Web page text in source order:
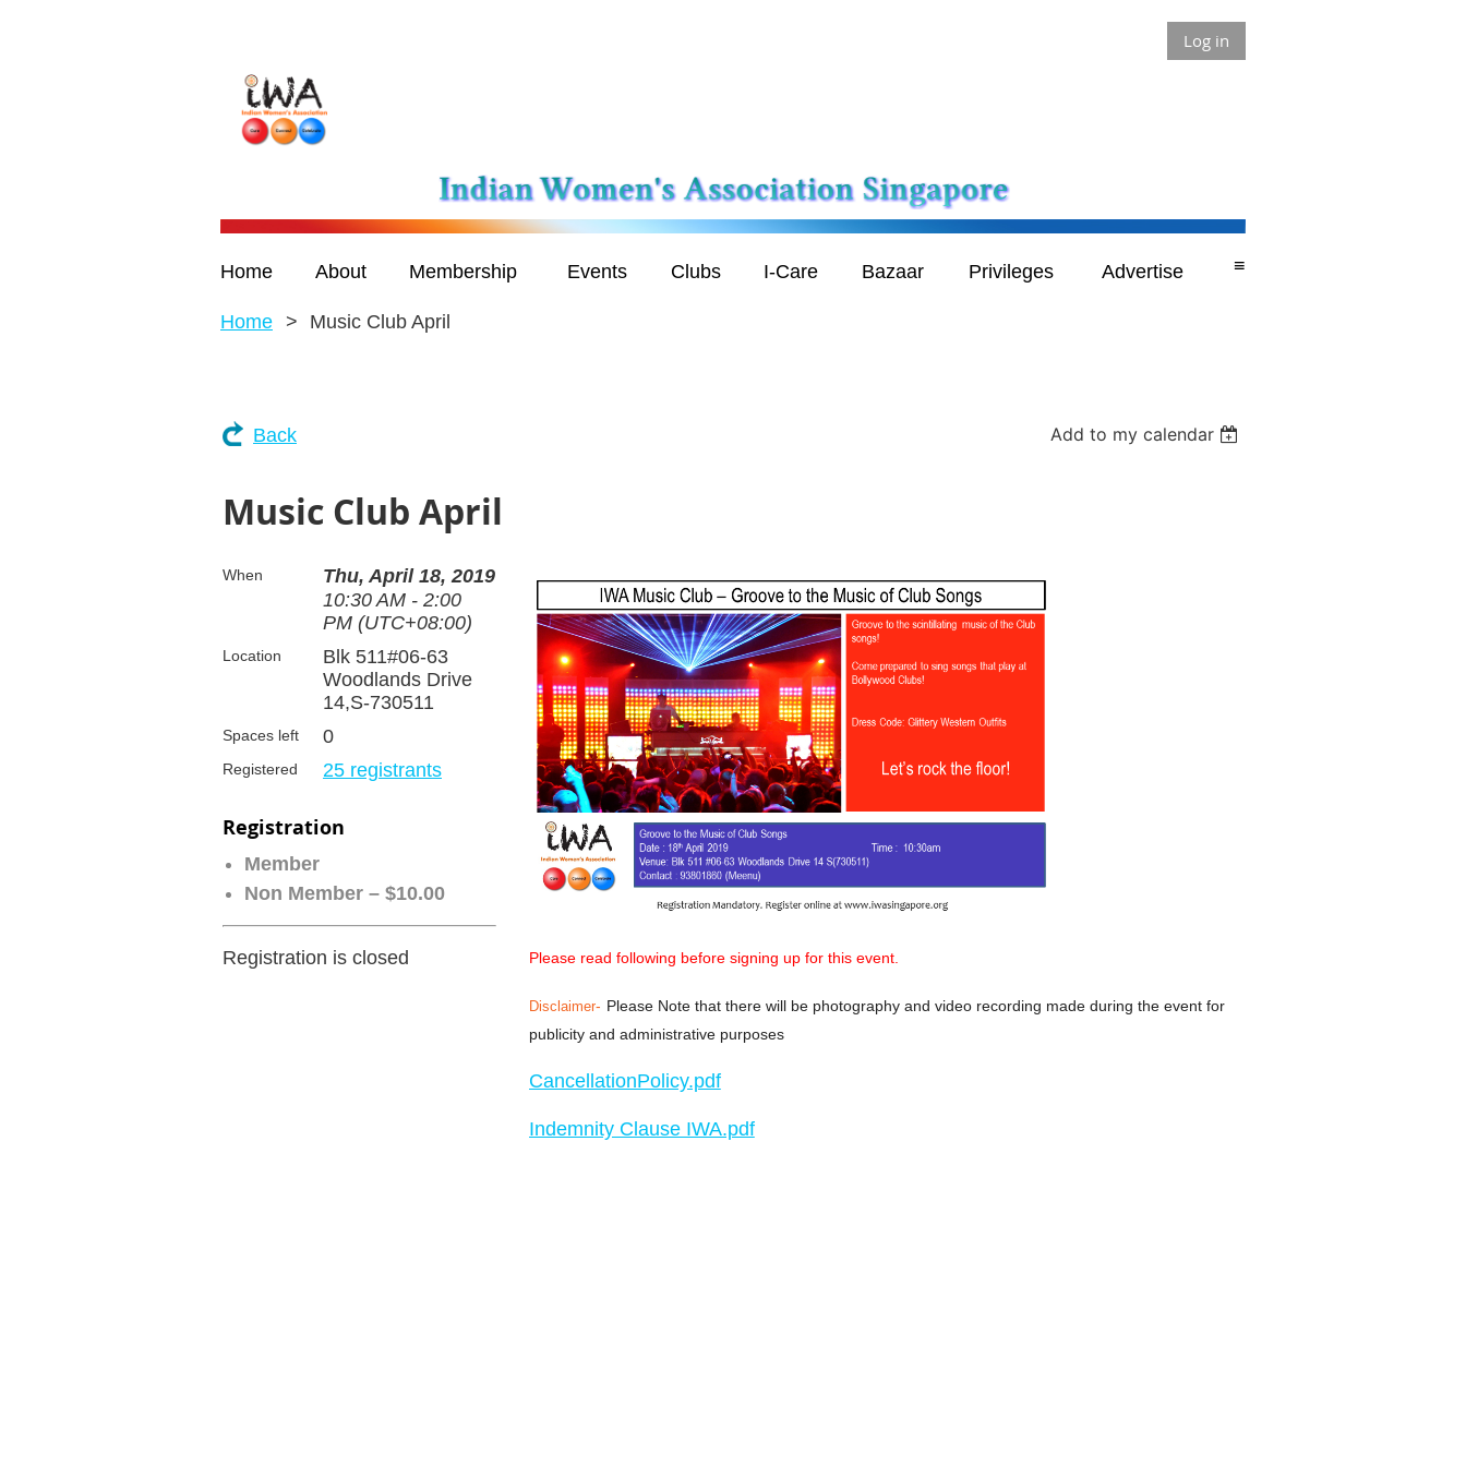
Log in
Home About Membership Events Clubs I-Care Bazaar Privileges Advertise ≡
Home Music Club April
Back Add to my calendar
Music Club April
When
Thu, April 18, 2019
10:30 AM - 2:00
PM (UTC+08:00)
Location
Blk 511#06-63
Woodlands Drive
14,S-730511
Spaces left 0
Registered 25 registrants
Registration
Member
Non Member – $10.00
Registration is closed Please read following before signing up for this event.
Disclaimer- Please Note that there will be photography and video recording made during the event for
publicity and administrative purposes
CancellationPolicy.pdf
Indemnity Clause IWA.pdf